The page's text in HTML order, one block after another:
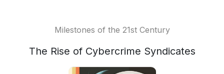
Milestones of the 21st Century
The Rise of Cybercrime Syndicates